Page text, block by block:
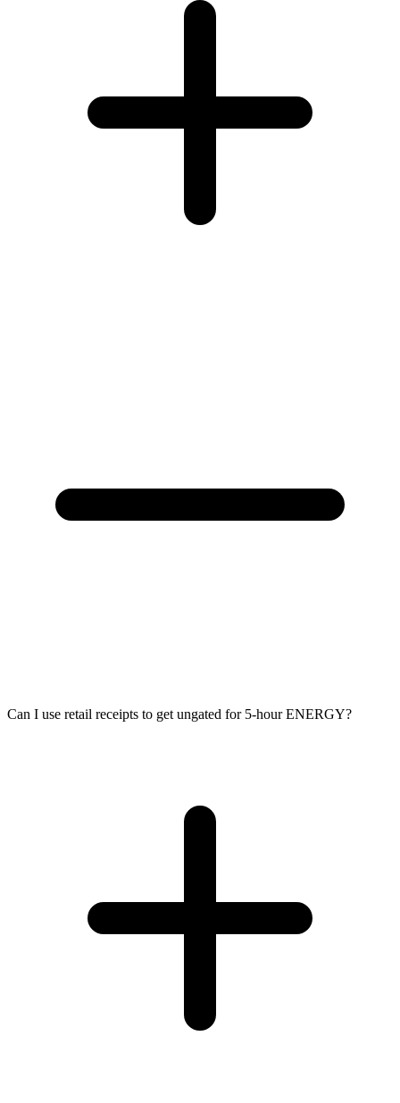
Can I use retail receipts to get ungated for 5-hour ENERGY?